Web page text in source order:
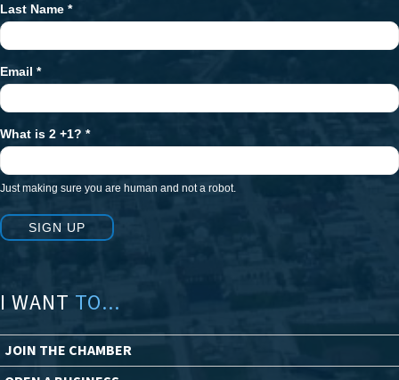
Last Name *
Email *
What is 2 +1? *
Just making sure you are human and not a robot.
SIGN UP
I WANT TO...
JOIN THE CHAMBER